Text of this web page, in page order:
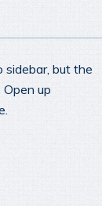
but the
up